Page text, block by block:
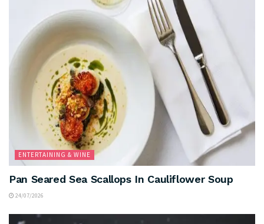
ENTERTAINING & WINE
Pan Seared Sea Scallops In Cauliflower Soup
24/07/2026